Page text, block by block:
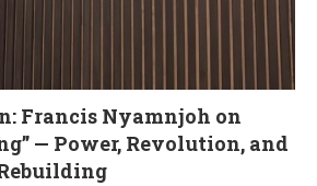
Francis Nyamnjoh on
— Power, Revolution, and